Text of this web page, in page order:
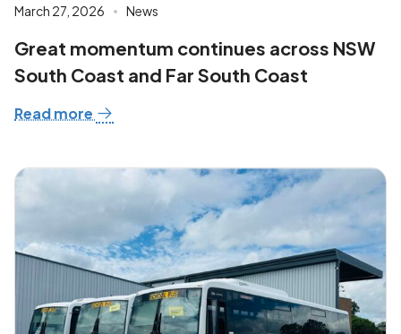
March 27, 2026 News
Great momentum continues across NSW
South Coast and Far South Coast
Read more